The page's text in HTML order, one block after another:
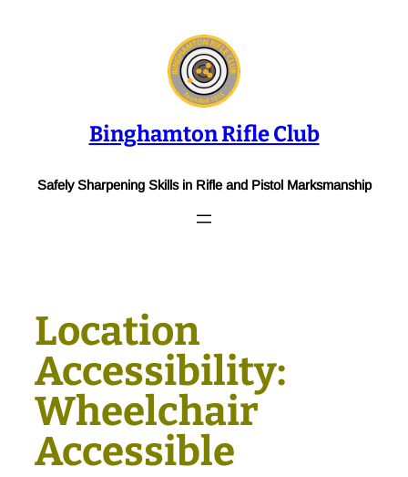
Binghamton Rifle Club
Safely Sharpening Skills in Rifle and Pistol Marksmanship
Location
Accessibility:
Wheelchair
Accessible